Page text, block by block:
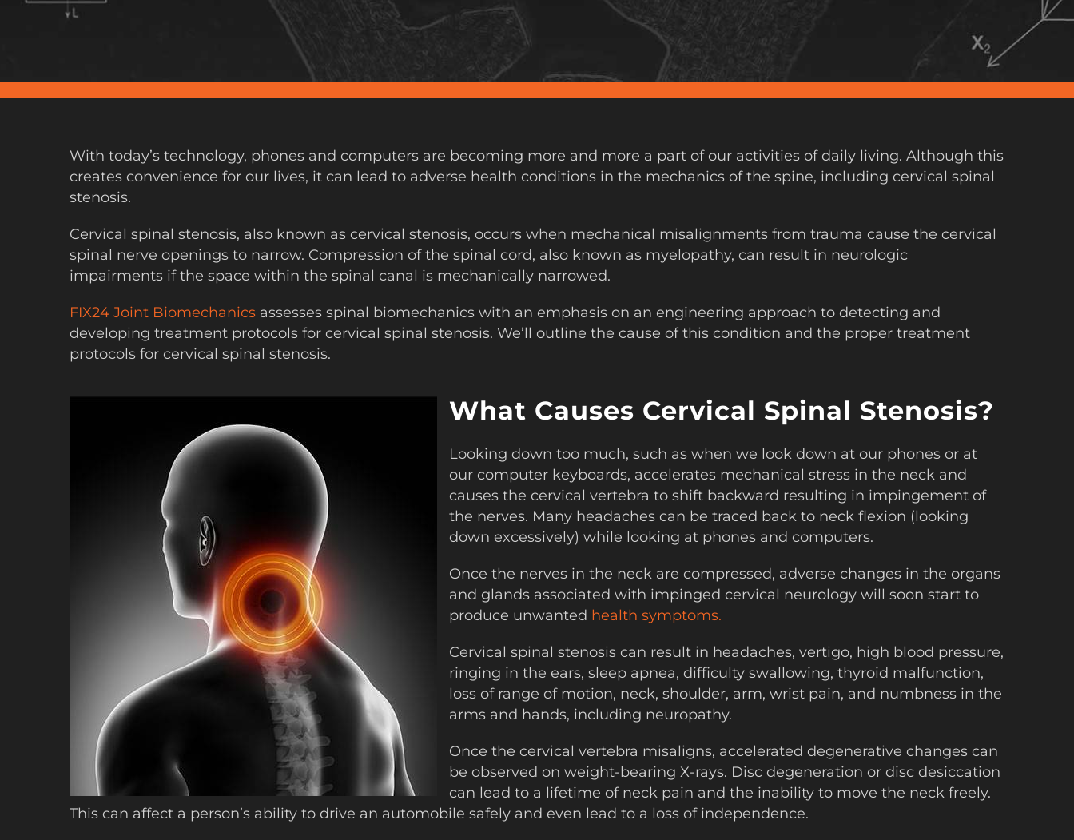
With today’s technology, phones and computers are becoming more and more a part of our activities of daily living. Although this
creates convenience for our lives, it can lead to adverse health conditions in the mechanics of the spine, including cervical spinal
stenosis.
Cervical spinal stenosis, also known as cervical stenosis, occurs when mechanical misalignments from trauma cause the cervical
spinal nerve openings to narrow. Compression of the spinal cord, also known as myelopathy, can result in neurologic
impairments if the space within the spinal canal is mechanically narrowed.
FIX24 Joint Biomechanics assesses spinal biomechanics with an emphasis on an engineering approach to detecting and
developing treatment protocols for cervical spinal stenosis. We’ll outline the cause of this condition and the proper treatment
protocols for cervical spinal stenosis.
What Causes Cervical Spinal Stenosis?
Looking down too much, such as when we look down at our phones or at
our computer keyboards, accelerates mechanical stress in the neck and
causes the cervical vertebra to shift backward resulting in impingement of
the nerves. Many headaches can be traced back to neck flexion (looking
down excessively) while looking at phones and computers.
Once the nerves in the neck are compressed, adverse changes in the organs
and glands associated with impinged cervical neurology will soon start to
produce unwanted health symptoms.
Cervical spinal stenosis can result in headaches, vertigo, high blood pressure,
ringing in the ears, sleep apnea, difficulty swallowing, thyroid malfunction,
loss of range of motion, neck, shoulder, arm, wrist pain, and numbness in the
arms and hands, including neuropathy.
Once the cervical vertebra misaligns, accelerated degenerative changes can
be observed on weight-bearing X-rays. Disc degeneration or disc desiccation
can lead to a lifetime of neck pain and the inability to move the neck freely.
This can affect a person’s ability to drive an automobile safely and even lead to a loss of independence.